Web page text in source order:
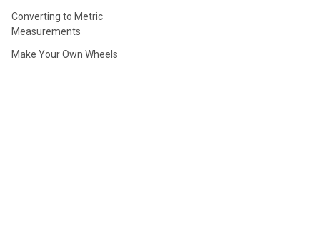
Converting to Metric
Measurements
Make Your Own Wheels